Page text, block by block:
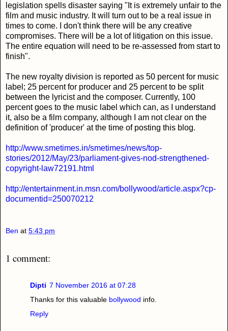
legislation spells disaster saying "It is extremely unfair to the
film and music industry. It will turn out to be a real issue in
times to come. I don't think there will be any creative
compromises. There will be a lot of litigation on this issue.
The entire equation will need to be re-assessed from start to
finish".
The new royalty division is reported as 50 percent for music
label; 25 percent for producer and 25 percent to be split
between the lyricist and the composer. Currently, 100
percent goes to the music label which can, as I understand
it, also be a film company, although I am not clear on the
definition of 'producer' at the time of posting this blog.
http://www.smetimes.in/smetimes/news/top-
stories/2012/May/23/parliament-gives-nod-strengthened-
copyright-law72191.html
http://entertainment.in.msn.com/bollywood/article.aspx?cp-
documentid=250070212
Ben at 5:43 pm
1 comment:
Dipti 7 November 2016 at 07:28
Thanks for this valuable bollywood info.
Reply